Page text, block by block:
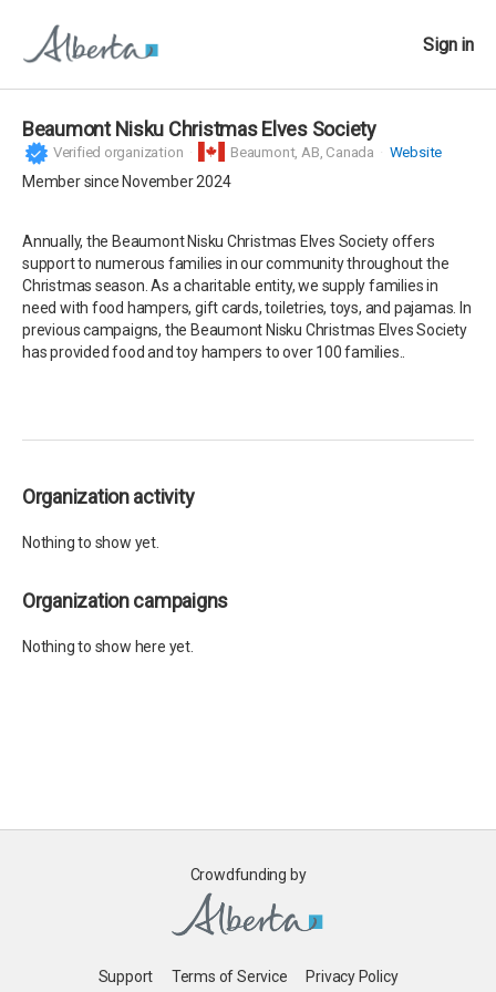
Sign in
Beaumont Nisku Christmas Elves Society
Verified organization Beaumont, AB, Canada Website
Member since November 2024
Annually, the Beaumont Nisku Christmas Elves Society offers
support to numerous families in our community throughout the
Christmas season. As a charitable entity, we supply families in
need with food hampers, gift cards, toiletries, toys, and pajamas. In
previous campaigns, the Beaumont Nisku Christmas Elves Society
has provided food and toy hampers to over 100 families..
Organization activity
Nothing to show yet.
Organization campaigns
Nothing to show here yet.
Crowdfunding by
Support Terms of Service Privacy Policy